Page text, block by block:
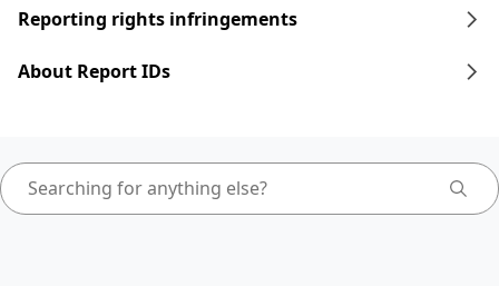
Reporting rights infringements
About Report IDs